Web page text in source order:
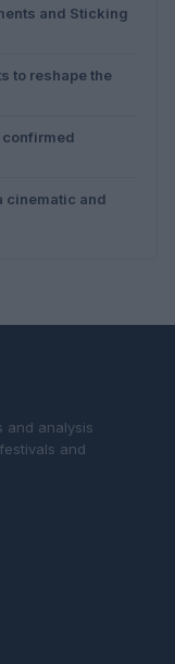
and Sticking
to reshape the
cinematic and
and analysis
and